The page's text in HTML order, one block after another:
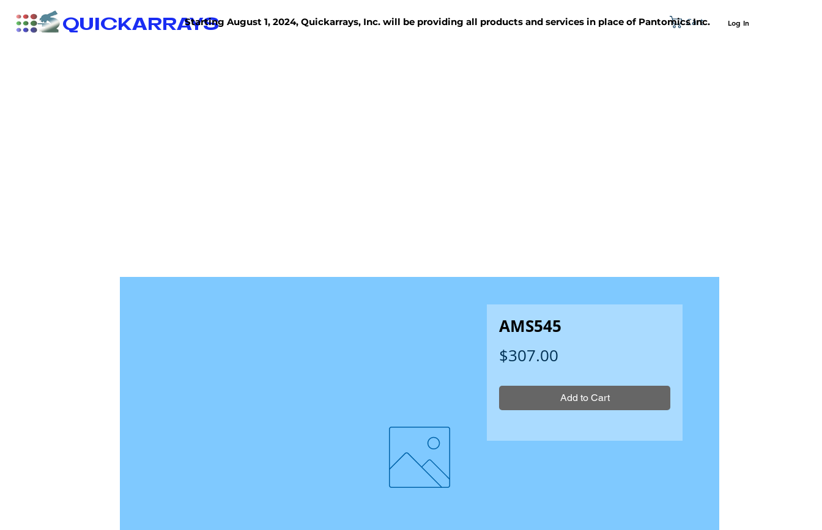
QUICKARRAYS Cart Log In
Starting August 1, 2024, Quickarrays, Inc. will be providing all products and services in place of Pantomics Inc.
AMS545
$307.00
Add to Cart